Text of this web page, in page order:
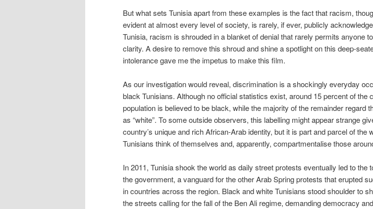
But what sets Tunisia apart from these examples is the fact that racism,
evident at almost every level of society, is rarely, if ever, publicly
Tunisia, racism is shrouded in a blanket of denial that rarely permits anyone
clarity. A desire to remove this shroud and shine a spotlight on this deep-
intolerance gave me the impetus to make this film.
As our investigation would reveal, discrimination is a shockingly everyday
black Tunisians. Although no official statistics exist, around 15 percent of the
population is believed to be black, while the majority of the remainder regard
as “white”. To some outside observers, this labelling might appear strange
country’s unique and rich African-Arab identity, but it is part and parcel of the
Tunisians think of themselves and, apparently, compartmentalise those
In 2011, Tunisia shook the world as daily street protests eventually led to the
the government, a vanguard for the other Arab Spring protests that erupted
in countries across the region. Black and white Tunisians stood shoulder to
the streets calling for the fall of the Ben Ali regime, demanding democracy